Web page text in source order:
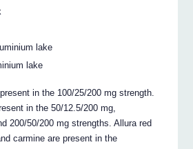
lake
lake
in the 100/25/200 mg strength.
in the 50/12.5/200 mg,
200/50/200 mg strengths. Allura red
carmine are present in the